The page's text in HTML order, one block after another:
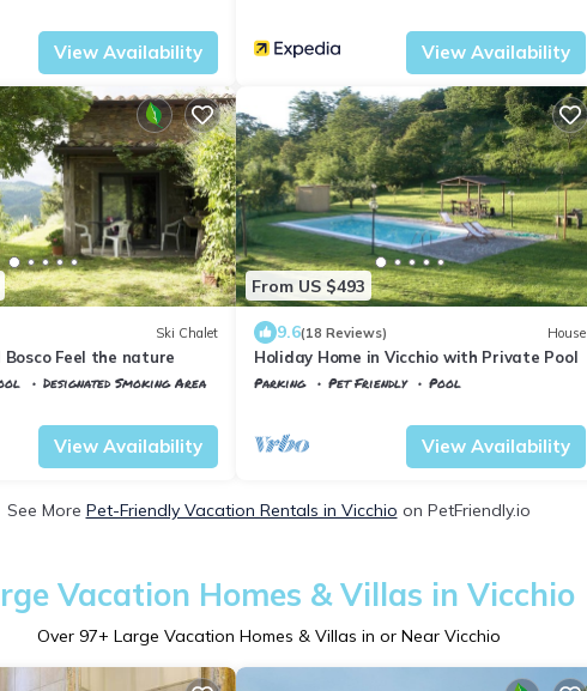
View Availability View Availability
Ski Chalet
Feel the nature
Designated Smoking Area
View Availability
From US $493
9.6(18 Reviews) House
Holiday Home in Vicchio with Private Pool
Parking Pet Friendly
Pool
View Availability
See More Pet-Friendly Vacation Rentals in Vicchio on PetFriendly.io
Vacation Homes & Villas in Vicchio
Over 97+ Large Vacation Homes & Villas in or Near Vicchio